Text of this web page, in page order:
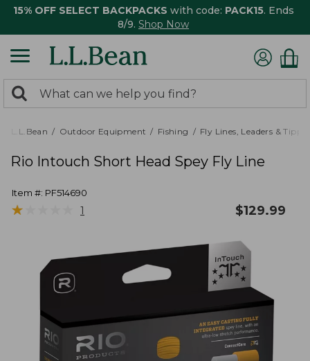
15% OFF SELECT BACKPACKS with code: PACK15. Ends
8/9. Shop Now
search
returned.
Search:
L.L.Bean Outdoor Equipment Fishing Fly Lines, Leaders &
Rio Intouch Short Head Spey Fly Line
Item #: PF514690
★
★ 1 $129.99